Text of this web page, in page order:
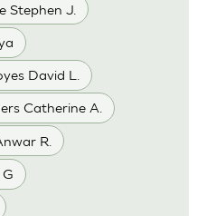
Stephen J.
David L.
Catherine A.
R.